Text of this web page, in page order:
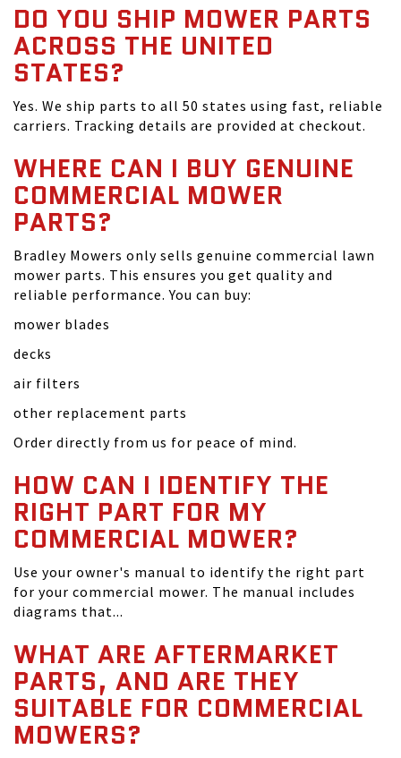
DO YOU SHIP MOWER PARTS
ACROSS THE UNITED
STATES?
Yes. We ship parts to all 50 states using fast, reliable
carriers. Tracking details are provided at checkout.
WHERE CAN I BUY GENUINE
COMMERCIAL MOWER
PARTS?
Bradley Mowers only sells genuine commercial lawn
mower parts. This ensures you get quality and
reliable performance. You can buy:
mower blades
decks
air filters
other replacement parts
Order directly from us for peace of mind.
HOW CAN I IDENTIFY THE
RIGHT PART FOR MY
COMMERCIAL MOWER?
Use your owner's manual to identify the right part
for your commercial mower. The manual includes
diagrams that...
WHAT ARE AFTERMARKET
PARTS, AND ARE THEY
SUITABLE FOR COMMERCIAL
MOWERS?